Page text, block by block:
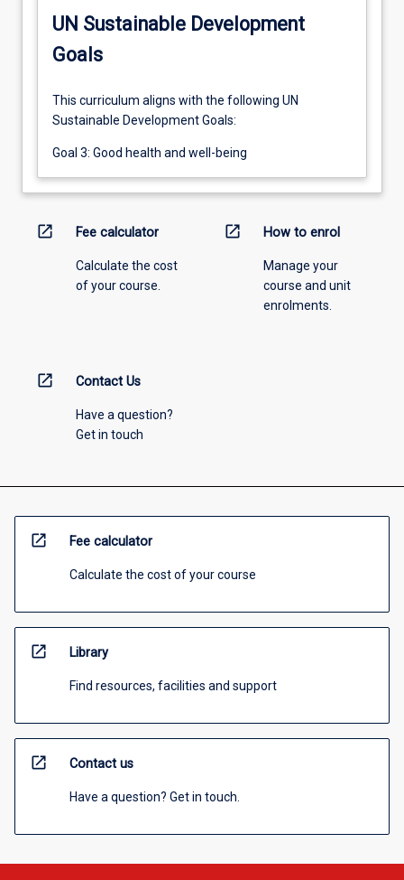
UN Sustainable Development
Goals
This curriculum aligns with the following UN
Sustainable Development Goals:
Goal 3: Good health and well-being
open_in_new Fee calculator
Calculate the cost
of your course.
open_in_new How to enrol
Manage your
course and unit
enrolments.
open_in_new Contact Us
Have a question?
Get in touch
open_in_new Fee calculator
Calculate the cost of your course
open_in_new Library
Find resources, facilities and support
open_in_new Contact us
Have a question? Get in touch.